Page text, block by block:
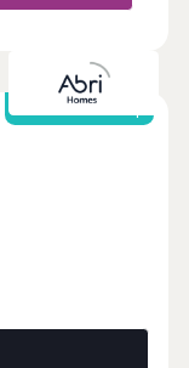
Shared Ownership